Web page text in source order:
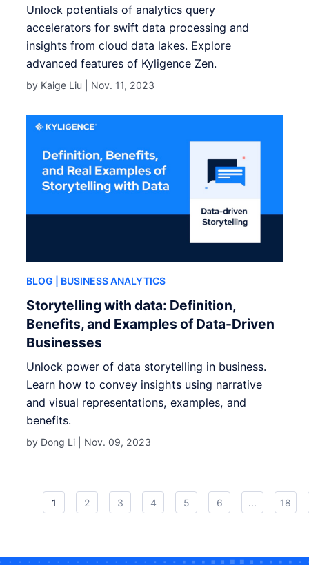
Unlock potentials of analytics query
accelerators for swift data processing and
insights from cloud data lakes. Explore
advanced features of Kyligence Zen.
by Kaige Liu | Nov. 11, 2023
BLOG | BUSINESS ANALYTICS
Storytelling with data: Definition,
Benefits, and Examples of Data-Driven
Businesses
Unlock power of data storytelling in business.
Learn how to convey insights using narrative
and visual representations, examples, and
benefits.
by Dong Li | Nov. 09, 2023
1 2 3 4 5 6 ... 18